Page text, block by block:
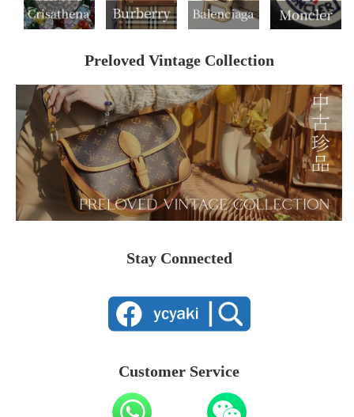
Preloved Vintage Collection
Stay Connected
Customer Service